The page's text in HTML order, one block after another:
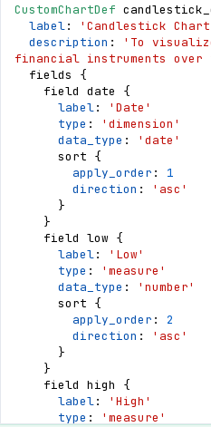
CustomChartDef
label:
'Candlestick
description :
'To
financial instruments over
fields
{
field date
{
label:
'Date'
type :
'dimension'
data_type :
'date'
sort {
apply_order : 1
direction :
'asc'
}
}
field low {
label:
'Low'
type :
'measure'
data_type :
'number'
sort {
apply_order : 2
direction :
'asc'
}
}
field high
{
label:
'High'
type :
'measure'